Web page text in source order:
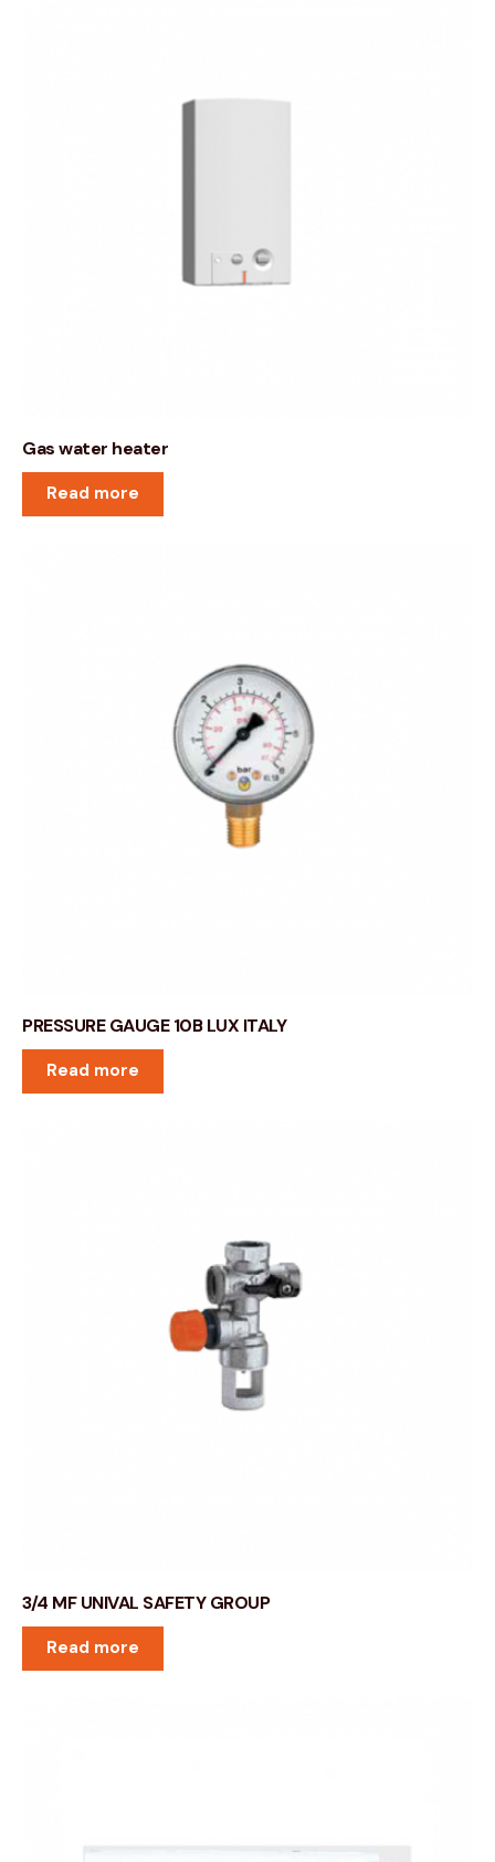
Gas water heater
Read more
PRESSURE GAUGE 10B LUX ITALY
Read more
3/4 MF UNIVAL SAFETY GROUP
Read more